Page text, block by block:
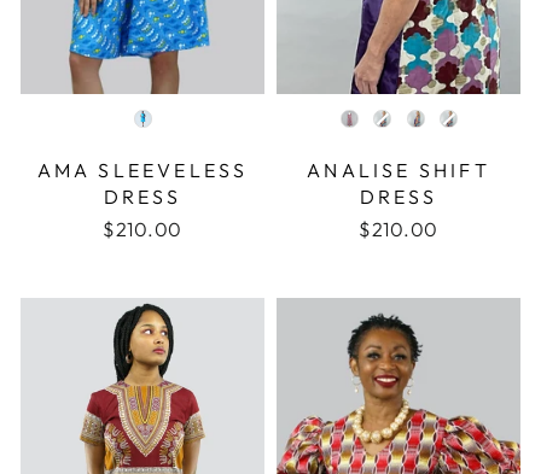
AMA SLEEVELESS
DRESS
$210.00
COLOR
ANALISE SHIFT
DRESS
$210.00